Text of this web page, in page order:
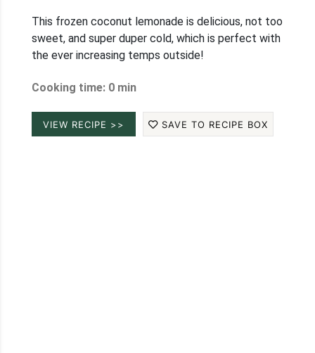
This frozen coconut lemonade is delicious, not too
sweet, and super duper cold, which is perfect with
the ever increasing temps outside!
Cooking time: 0 min
VIEW RECIPE >> SAVE TO RECIPE BOX